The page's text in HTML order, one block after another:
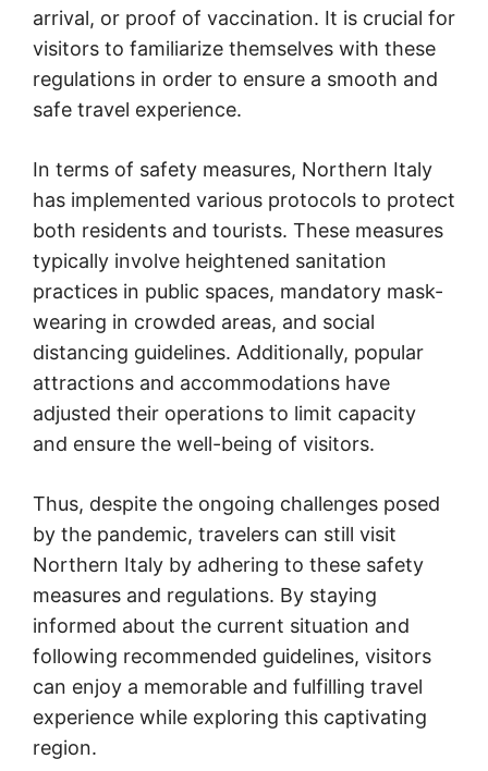
arrival, or proof of vaccination. It is crucial for
visitors to familiarize themselves with these
regulations in order to ensure a smooth and
safe travel experience.
In terms of safety measures, Northern Italy
has implemented various protocols to protect
both residents and tourists. These measures
typically involve heightened sanitation
practices in public spaces, mandatory mask-
wearing in crowded areas, and social
distancing guidelines. Additionally, popular
attractions and accommodations have
adjusted their operations to limit capacity
and ensure the well-being of visitors.
Thus, despite the ongoing challenges posed
by the pandemic, travelers can still visit
Northern Italy by adhering to these safety
measures and regulations. By staying
informed about the current situation and
following recommended guidelines, visitors
can enjoy a memorable and fulfilling travel
experience while exploring this captivating
region.